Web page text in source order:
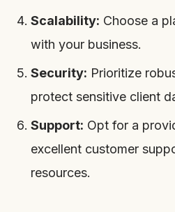
Scalability: Choose a
with your business.
Security: Prioritize
protect sensitive client
Support: Opt for a
excellent customer
resources.